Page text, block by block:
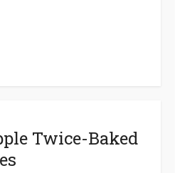
Twice-Baked